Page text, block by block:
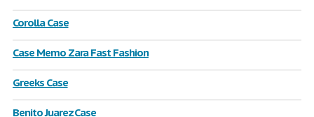
Corolla Case
Case Memo Zara Fast Fashion
Greeks Case
Benito Juarez Case